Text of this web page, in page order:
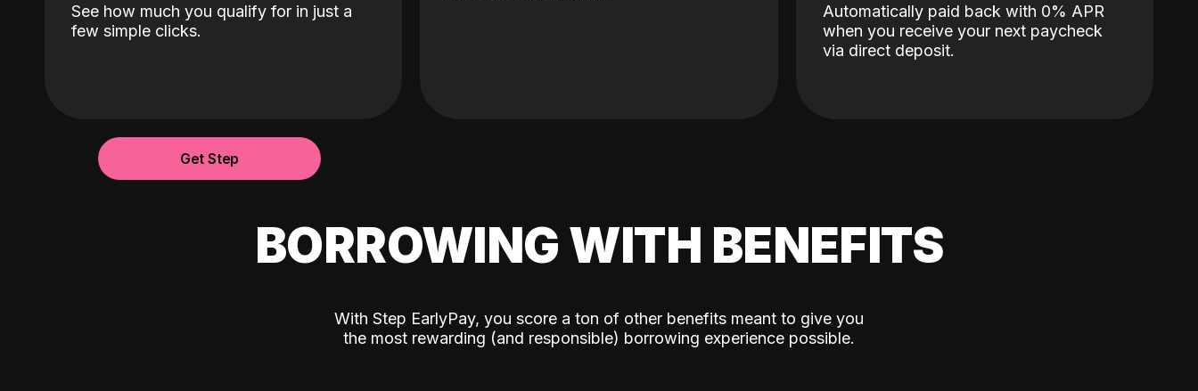
See how much you qualify for in just a
few simple clicks.
Automatically paid back with 0% APR
when you receive your next paycheck
via direct deposit.
Get Step
BORROWING WITH BENEFITS
With Step EarlyPay, you score a ton of other benefits meant to give you
the most rewarding (and responsible) borrowing experience possible.